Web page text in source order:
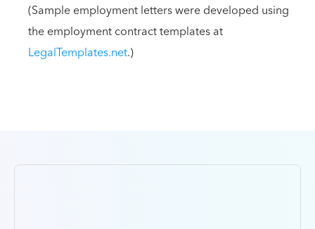
(Sample employment letters were developed using
the employment contract templates at
LegalTemplates.net.)